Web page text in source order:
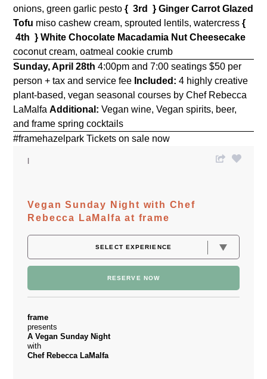
onions, green garlic pesto{ 3rd } Ginger Carrot Glazed
Tofu miso cashew cream, sprouted lentils, watercress{
4th } White Chocolate Macadamia Nut Cheesecake
coconut cream, oatmeal cookie crumb
Sunday, April 28th 4:00pm and 7:00 seatings $50 per
person + tax and service fee Included: 4 highly creative
plant-based, vegan seasonal courses by Chef Rebecca
LaMalfaAdditional: Vegan wine, Vegan spirits, beer,
and frame spring cocktails
#framehazelpark Tickets on sale now
Vegan Sunday Night with Chef
Rebecca LaMalfa at frame
RESERVE NOW
frame
presents
A Vegan Sunday Night
with
Chef Rebecca LaMalfa